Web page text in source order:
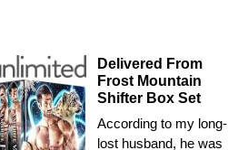
Delivered From
Frost Mountain
Shifter Box Set
According to my long-
lost husband, he was